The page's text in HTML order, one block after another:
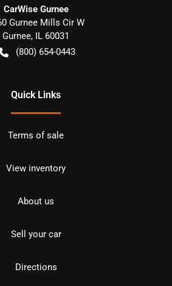
CarWise Gurnee
Gurnee Mills Cir W
Gurnee, IL 60031
(800) 654-0443
Quick Links
Terms of sale
View inventory
About us
Sell your car
Directions